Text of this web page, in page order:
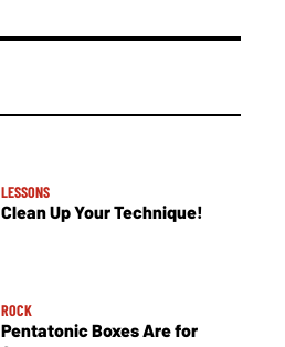
LESSONS
Clean Up Your Technique!
ROCK
Pentatonic Boxes Are for